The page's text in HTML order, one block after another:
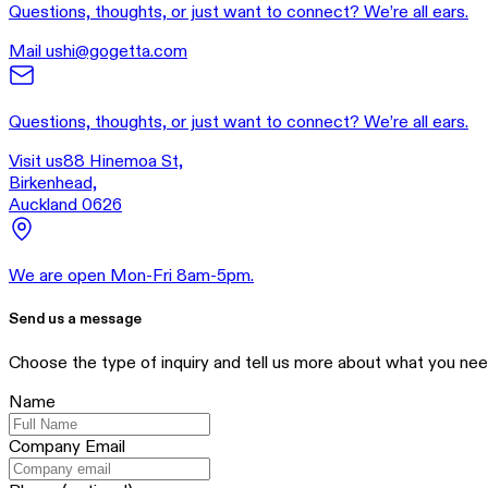
Questions, thoughts, or just want to connect? We’re all ears.
Mail ushi@gogetta.com
Questions, thoughts, or just want to connect? We’re all ears.
Visit us88 Hinemoa St,
Birkenhead,
Auckland 0626
We are open Mon-Fri 8am-5pm.
Send us a message
Choose the type of inquiry and tell us more about what you
Name
Company Email